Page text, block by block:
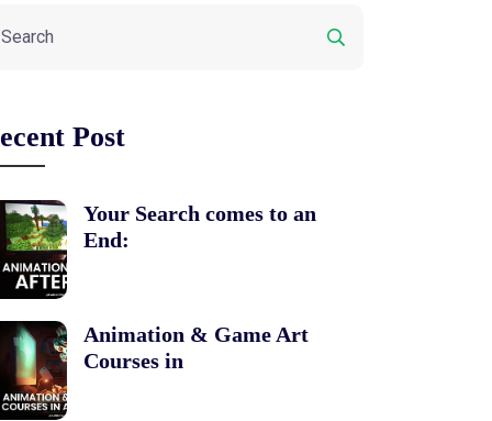
Post
Your Search comes to an
End:
Animation & Game Art
Courses in